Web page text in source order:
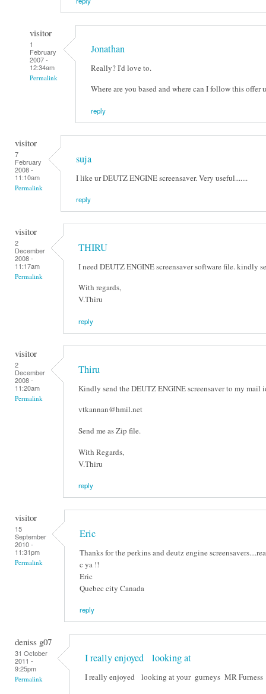
visitor
1
February
2007 -
12:34am
Permalink
Jonathan
Really? I'd love to.
Where are you based and where can I follow this offer
reply
visitor
7
February
2008 -
11:10am
Permalink
suja
I like ur DEUTZ ENGINE screensaver. Very useful.......
reply
visitor
2
December
2008 -
11:17am
Permalink
THIRU
I need DEUTZ ENGINE screensaver software file. kindly
With regards,
V.Thiru
reply
visitor
2
December
2008 -
11:20am
Permalink
Thiru
Kindly send the DEUTZ ENGINE screensaver to my mail
vtkannan@hmil.net
Send me as Zip file.
With Regards,
V.Thiru
reply
visitor
15
September
2010 -
11:31pm
Permalink
Eric
Thanks for the perkins and deutz engine
c ya !!
Eric
Quebec city Canada
reply
deniss g07
31 October
2011 -
9:25pm
Permalink
I really enjoyed looking at
I really enjoyed looking at your gurneys MR Furness